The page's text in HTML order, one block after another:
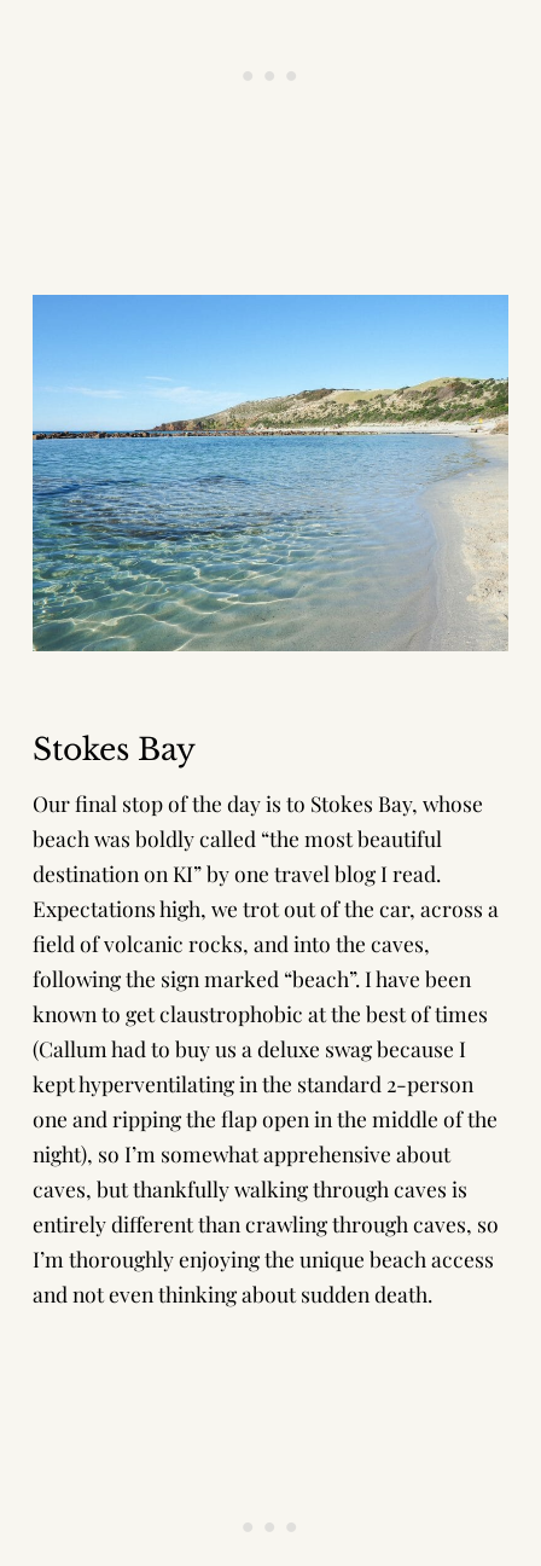
Stokes Bay
Our final stop of the day is to Stokes Bay, whose
beach was boldly called “the most beautiful
destination on KI” by one travel blog I read.
Expectations high, we trot out of the car, across a
field of volcanic rocks, and into the caves,
following the sign marked “beach”. I have been
known to get claustrophobic at the best of times
(Callum had to buy us a deluxe swagbecause I
kept hyperventilating in the standard 2-person
one and ripping the flap open in the middle of the
night), so I’m somewhat apprehensive about
caves, but thankfully walking through caves is
entirely different than crawling through caves, so
I’m thoroughly enjoying the unique beach access
and not even thinking about sudden death.